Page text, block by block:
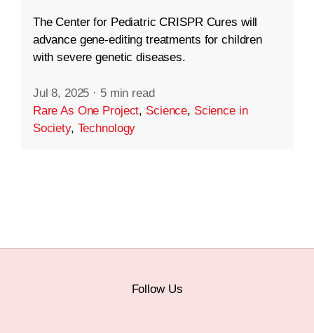
The Center for Pediatric CRISPR Cures will
advance gene-editing treatments for children
with severe genetic diseases.
Jul 8, 2025 · 5 min read
Rare As One Project, Science, Science in
Society, Technology
Follow Us